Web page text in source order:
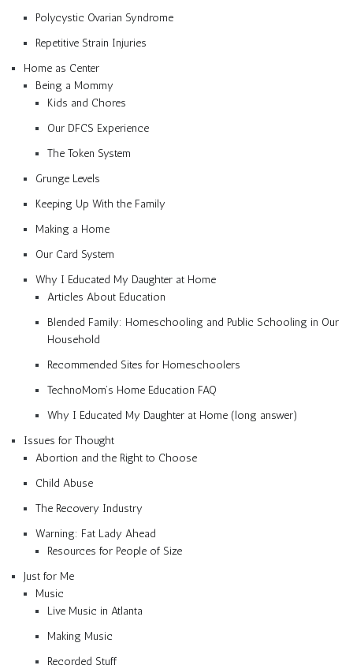
Polycystic Ovarian Syndrome
Repetitive Strain Injuries
Home as Center
Being a Mommy
Kids and Chores
Our DFCS Experience
The Token System
Grunge Levels
Keeping Up With the Family
Making a Home
Our Card System
Why I Educated My Daughter at Home
Articles About Education
Blended Family: Homeschooling and Public Schooling in Our
Household
Recommended Sites for Homeschoolers
TechnoMom’s Home Education FAQ
Why I Educated My Daughter at Home (long answer)
Issues for Thought
Abortion and the Right to Choose
Child Abuse
The Recovery Industry
Warning: Fat Lady Ahead
Resources for People of Size
Just for Me
Music
Live Music in Atlanta
Making Music
Recorded Stuff